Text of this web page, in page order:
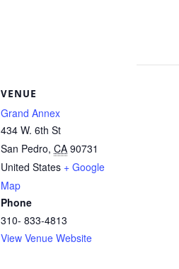
VENUE
Grand Annex
434 W. 6th St
San Pedro, CA 90731
United States + Google
Map
Phone
310- 833-4813
View Venue Website